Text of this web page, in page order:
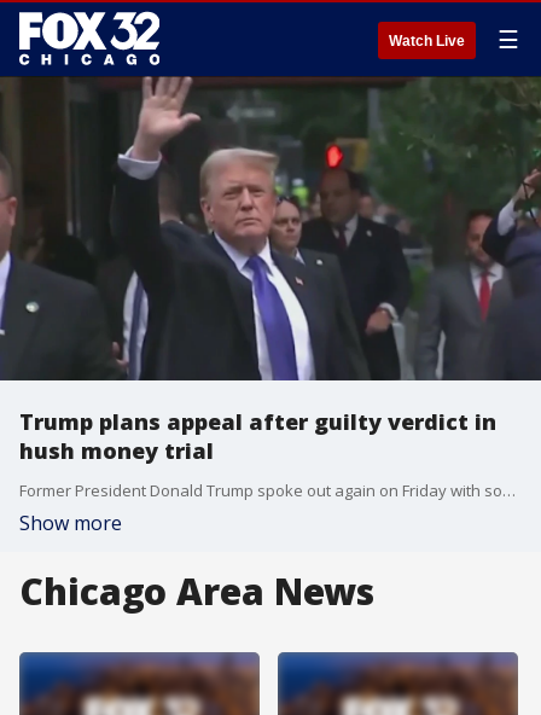
Watch Live ☰
Trump plans appeal after guilty verdict in
hush money trial
Former President Donald Trump spoke out again on Friday with some strong words about the jury's decision after he was found guilty in his New York hush money trial. Trump said he plans to appeal the decision.
Show more
Chicago Area News